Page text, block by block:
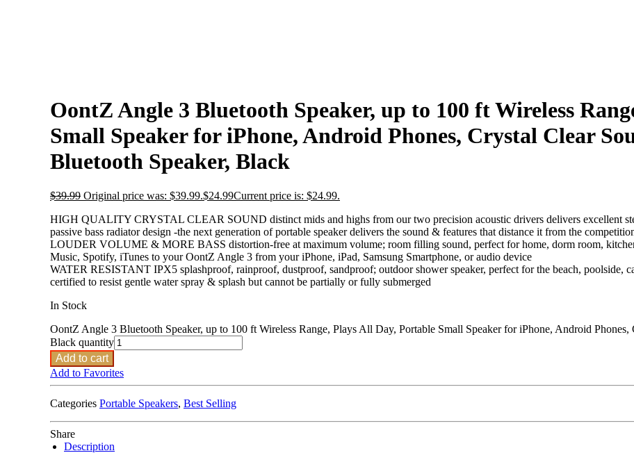
OontZ Angle 3 Bluetooth Speaker, up to 100 ft Wireless
Small Speaker for iPhone, Android Phones, Crystal Clear
Bluetooth Speaker, Black
$39.99 Original price was: $39.99.$24.99Current price is: $24.99.
HIGH QUALITY CRYSTAL CLEAR SOUND distinct mids and highs from our two precision acoustic drivers delivers excellent
passive bass radiator design -the next generation of portable speaker delivers the sound & features that distance it from the
LOUDER VOLUME & MORE BASS distortion-free at maximum volume; room filling sound, perfect for home, dorm room,
Music, Spotify, iTunes to your OontZ Angle 3 from your iPhone, iPad, Samsung Smartphone, or audio device
WATER RESISTANT IPX5 splashproof, rainproof, dustproof, sandproof; outdoor shower speaker, perfect for the beach,
certified to resist gentle water spray & splash but cannot be partially or fully submerged
In Stock
OontZ Angle 3 Bluetooth Speaker, up to 100 ft Wireless Range, Plays All Day, Portable Small Speaker for iPhone, Android
Black quantity
Add to cart
Add to Favorites
Categories Portable Speakers, Best Selling
Share
Description